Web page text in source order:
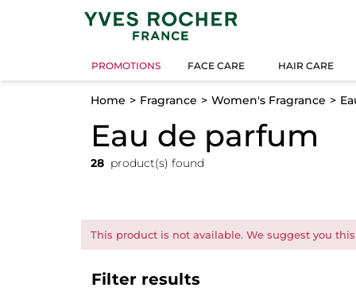
PROMOTIONS FACE CARE HAIR CARE
Home Fragrance Women's Fragrance
Eau de parfum
28 product(s) found
This product is not available. We suggest you
Filter results